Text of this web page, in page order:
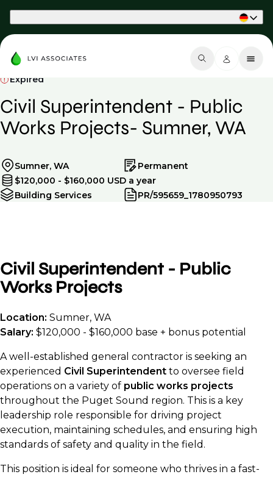
Expired
Civil Superintendent - Public
Works Projects- Sumner, WA
Sumner, WA
Permanent
$120,000 - $160,000 USD a year
Building Services
PR/595659_1780950793
Civil Superintendent - Public
Works Projects
Location: Sumner, WA
Salary: $120,000 - $160,000 base + bonus potential
A well-established general contractor is seeking an
experienced Civil Superintendent to oversee field
operations on a variety of public works projects
throughout the Puget Sound region. This is a key
leadership role responsible for driving project
execution, maintaining schedules, and ensuring high
standards of safety and quality in the field.
This position is ideal for someone who thrives in a fast-